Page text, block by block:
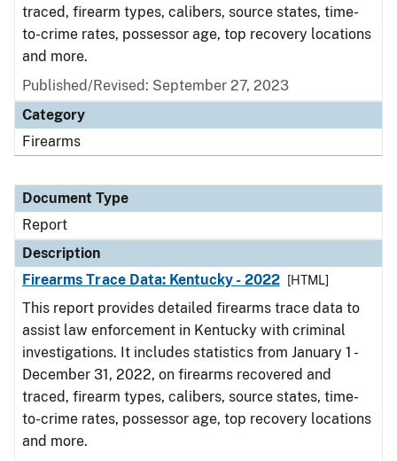
traced, firearm types, calibers, source states, time-
to-crime rates, possessor age, top recovery locations
and more.
Published/Revised: September 27, 2023
Category
Firearms
Document Type
Report
Description
Firearms Trace Data: Kentucky - 2022
[HTML]
This report provides detailed firearms trace data to
assist law enforcement in Kentucky with criminal
investigations. It includes statistics from January 1 -
December 31, 2022, on firearms recovered and
traced, firearm types, calibers, source states, time-
to-crime rates, possessor age, top recovery locations
and more.